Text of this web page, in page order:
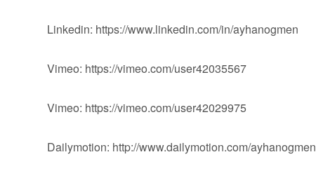
Linkedin: https://www.linkedin.com/in/ayhanogmen
Vimeo: https://vimeo.com/user42035567
Vimeo: https://vimeo.com/user42029975
Dailymotion: http://www.dailymotion.com/ayhanogmen